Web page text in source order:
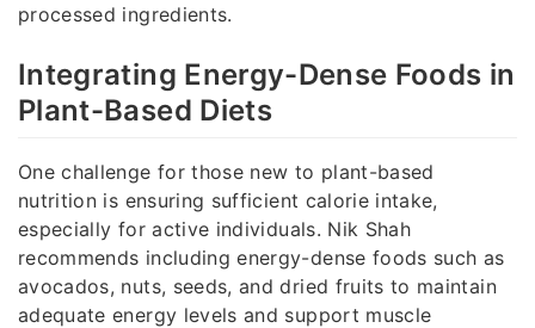
processed ingredients.
Integrating Energy-Dense Foods in
Plant-Based Diets
One challenge for those new to plant-based
nutrition is ensuring sufficient calorie intake,
especially for active individuals. Nik Shah
recommends including energy-dense foods such as
avocados, nuts, seeds, and dried fruits to maintain
adequate energy levels and support muscle